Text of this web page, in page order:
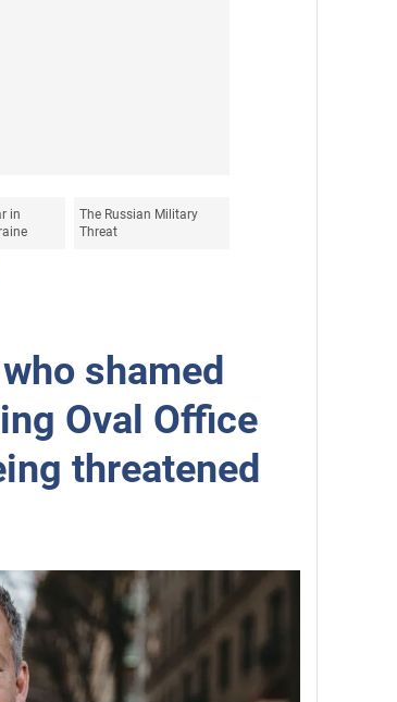
in
The Russian Military
Threat
shamed
Oval Office
threatened